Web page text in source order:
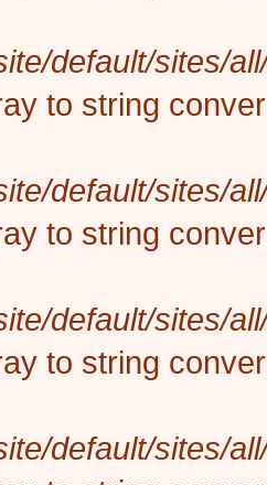
default/sites/
to string
default/sites/
to string
default/sites/
to string
default/sites/